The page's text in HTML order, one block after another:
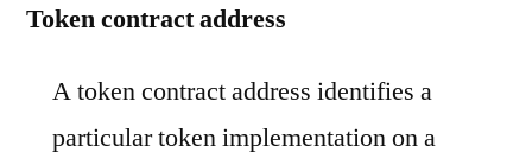
Token contract address
A token contract address identifies a
particular token implementation on a